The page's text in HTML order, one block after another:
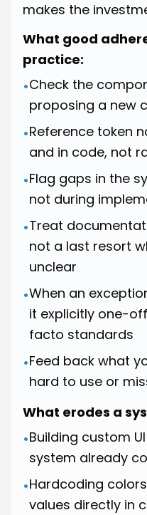
makes the
What good
practice:
•Check the
proposing a new
•Reference token
and in code, not
•Flag gaps in the
not during
•Treat
not a last resort
unclear
•When an
it explicitly one-
facto standards
•Feed back what
hard to use or
What erodes a
•Building custom
system already
•Hardcoding
values directly in